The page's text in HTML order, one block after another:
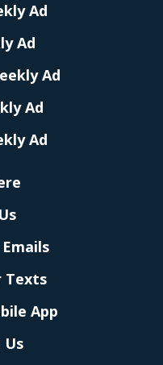
Ad
Ad
Ad
Ad
Ad
Texts
App